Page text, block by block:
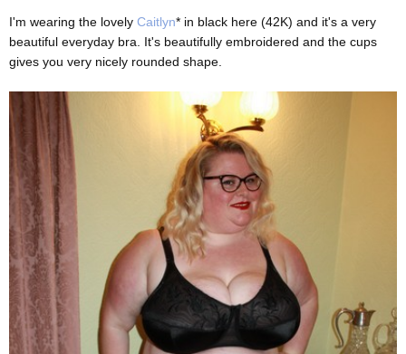
I'm wearing the lovely Caitlyn* in black here (42K) and it's a very
beautiful everyday bra. It's beautifully embroidered and the cups
gives you very nicely rounded shape.